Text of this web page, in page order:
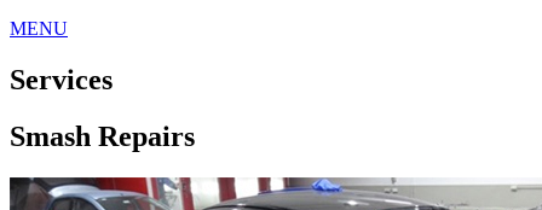
MENU
Services
Smash Repairs